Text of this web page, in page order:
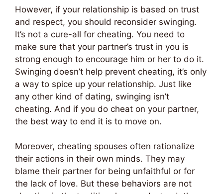
However, if your relationship is based on trust
and respect, you should reconsider swinging.
It’s not a cure-all for cheating. You need to
make sure that your partner’s trust in you is
strong enough to encourage him or her to do it.
Swinging doesn’t help prevent cheating, it’s only
a way to spice up your relationship. Just like
any other kind of dating, swinging isn’t
cheating. And if you do cheat on your partner,
the best way to end it is to move on.
Moreover, cheating spouses often rationalize
their actions in their own minds. They may
blame their partner for being unfaithful or for
the lack of love. But these behaviors are not